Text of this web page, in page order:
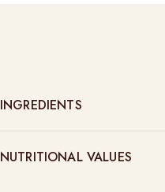
INGREDIENTS
NUTRITIONAL VALUES